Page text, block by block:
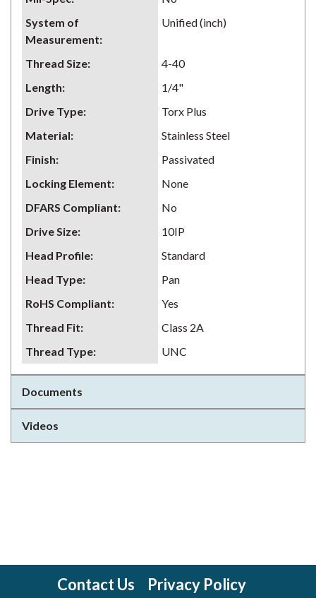
System of
Measurement:
Unified (inch)
Thread Size:
4-40
Length:
1/4"
Drive Type:
Torx Plus
Material:
Stainless Steel
Finish:
Passivated
Locking Element:
None
DFARS Compliant:
No
Drive Size:
10IP
Head Profile:
Standard
Head Type:
Pan
RoHS Compliant:
Yes
Thread Fit:
Class 2A
Thread Type: UNC
Documents
Videos
Contact Us Privacy Policy